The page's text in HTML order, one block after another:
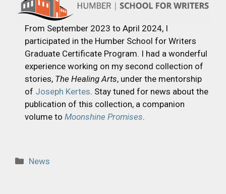
From September 2023 to April 2024, I
participated in the Humber School for Writers
Graduate Certificate Program. I had a wonderful
experience working on my second collection of
stories, The Healing Arts, under the mentorship
of Joseph Kertes. Stay tuned for news about the
publication of this collection, a companion
volume toMoonshine Promises.
Categories
News